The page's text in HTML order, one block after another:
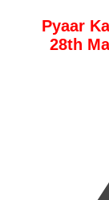
Pyaar
28th